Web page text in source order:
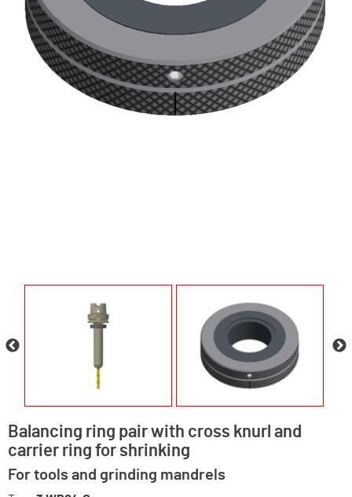
Balancing ring pair with cross knurl and
carrier ring for shrinking
For tools and grinding mandrels